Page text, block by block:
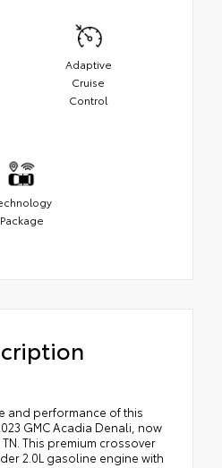
Adaptive
Cruise
Control
Package
and performance of this
GMC Acadia Denali, now
This premium crossover
2.0L gasoline engine with